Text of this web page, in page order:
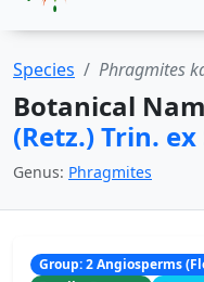
Species Phragmites
Botanical
(Retz.) Trin.
Genus: Phragmites
Group: 2 Angiosperms